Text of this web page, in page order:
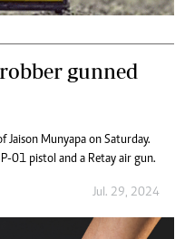
gunned
Munyapa on Saturday.
01 pistol and a Retay air gun.
Jul. 29, 2024